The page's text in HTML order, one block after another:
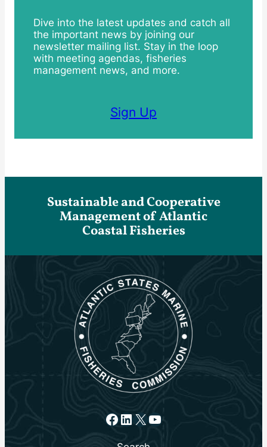
Dive into the latest updates and catch all
the important news by joining our
newsletter mailing list. Stay in the loop
with meeting agendas, fisheries
management news, and more.
Sign Up
Sustainable and Cooperative
Management of Atlantic
Coastal Fisheries
Facebook
LinkedIn
X YouTube